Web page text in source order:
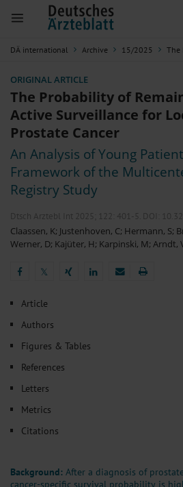
DÄ international Archive 15/2025 The
ORIGINAL ARTICLE
The Probability of
Active Surveillance for
Prostate Cancer
An Analysis of Young
Framework of the
Registry Study
Dtsch Arztebl Int 2025; 122: 401-5 . DOI:
Claassen, K; Justenhoven, C; Hermann, S;
Werner, D; Kajüter, H; Karpinski, M; Arndt,
𝕏
Article
Authors
Figures & Tables
References
Letters
Metrics
Citations
Background: After a diagnosis of
cancer-specific survival probability is